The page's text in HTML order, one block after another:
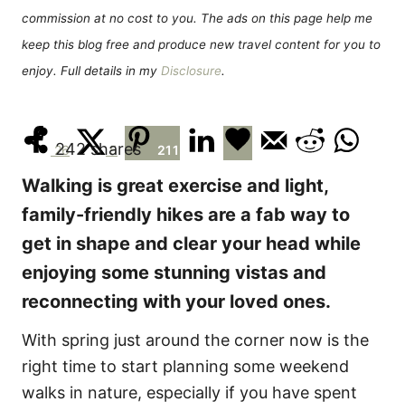
commission at no cost to you. The ads on this page help me
keep this blog free and produce new travel content for you to
enjoy. Full details in my Disclosure.
242 shares
26 5 211
Walking is great exercise and light,
family-friendly hikes are a fab way to
get in shape and clear your head while
enjoying some stunning vistas and
reconnecting with your loved ones.
With spring just around the corner now is the
right time to start planning some weekend
walks in nature, especially if you have spent